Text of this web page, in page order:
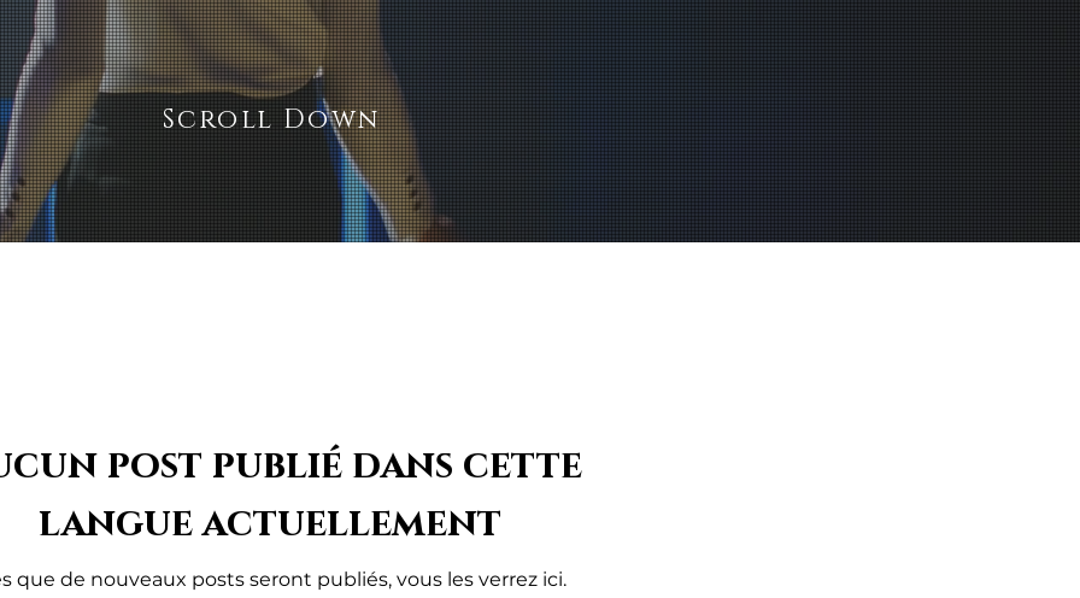
Scroll Down
post publié dans cette
langue actuellement
que de nouveaux posts seront publiés, vous les verrez ici.